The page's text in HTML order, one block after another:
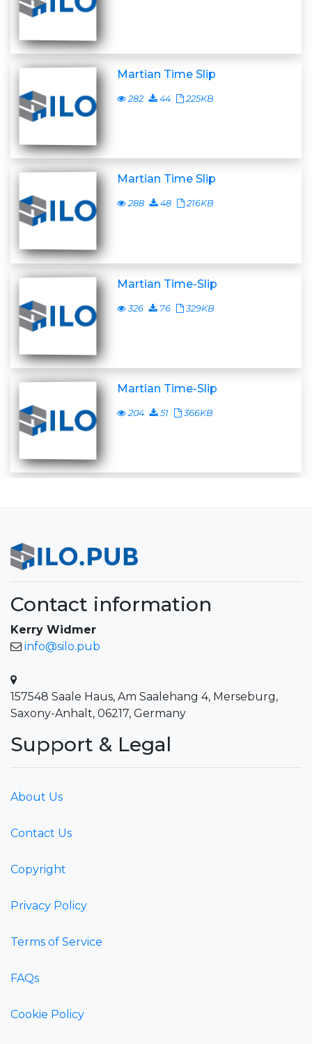
Martian Time Slip
282 44 225KB
Martian Time Slip
288 48 216KB
Martian Time-Slip
326 76 329KB
Martian Time-Slip
204 51 366KB
Contact information
Kerry Widmer
info@silo.pub
157548 Saale Haus, Am Saalehang 4, Merseburg,
Saxony-Anhalt, 06217, Germany
Support & Legal
About Us
Contact Us
Copyright
Privacy Policy
Terms of Service
FAQs
Cookie Policy